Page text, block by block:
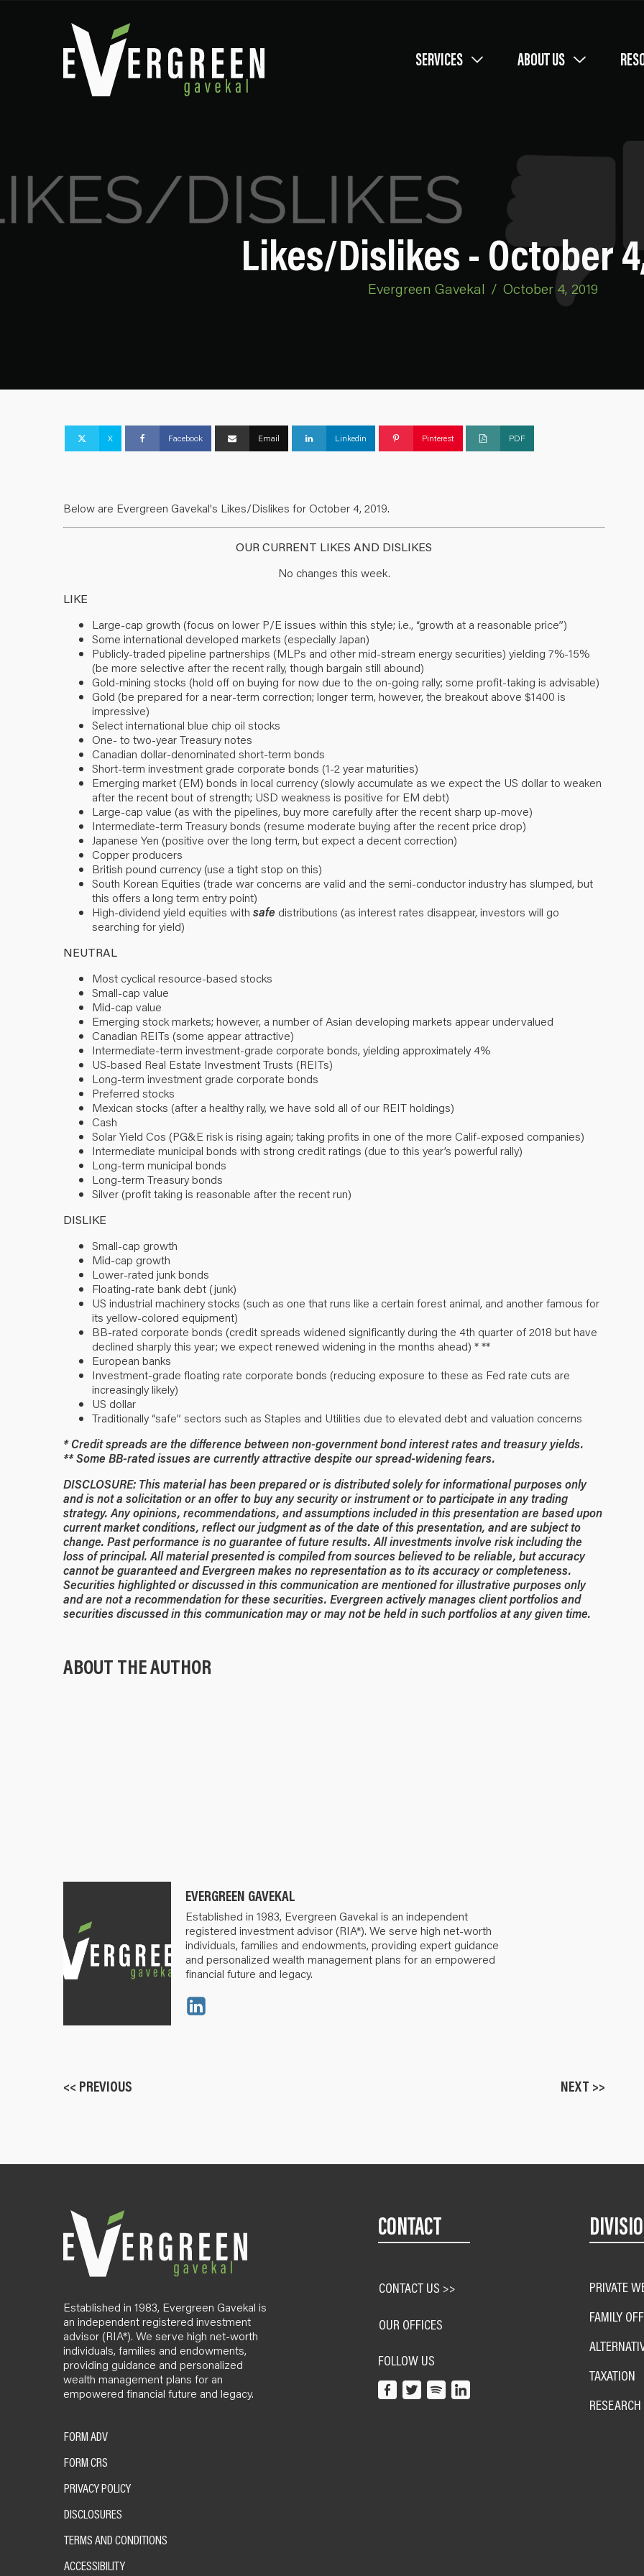
SERVICES ABOUT US
Likes/Dislikes - October
Evergreen Gavekal / October 4, 2019
X Facebook Email Linkedin Pinterest PDF
Below are Evergreen Gavekal's Likes/Dislikes for October 4, 2019.
OUR CURRENT LIKES AND DISLIKES
No changes this week.
LIKE
Large-cap growth (focus on lower P/E issues within this style; i.e., “growth at a reasonable price”)
Some international developed markets (especially Japan)
Publicly-traded pipeline partnerships (MLPs and other mid-stream energy securities) yielding 7%-15%
(be more selective after the recent rally, though bargain still abound)
Gold-mining stocks (hold off on buying for now due to the on-going rally; some profit-taking is advisable)
Gold (be prepared for a near-term correction; longer term, however, the breakout above $1400 is
impressive)
Select international blue chip oil stocks
One- to two-year Treasury notes
Canadian dollar-denominated short-term bonds
Short-term investment grade corporate bonds (1-2 year maturities)
Emerging market (EM) bonds in local currency (slowly accumulate as we expect the US dollar to weaken
after the recent bout of strength; USD weakness is positive for EM debt)
Large-cap value (as with the pipelines, buy more carefully after the recent sharp up-move)
Intermediate-term Treasury bonds (resume moderate buying after the recent price drop)
Japanese Yen (positive over the long term, but expect a decent correction)
Copper producers
British pound currency (use a tight stop on this)
South Korean Equities (trade war concerns are valid and the semi-conductor industry has slumped, but
this offers a long term entry point)
High-dividend yield equities with safe distributions (as interest rates disappear, investors will go
searching for yield)
NEUTRAL
Most cyclical resource-based stocks
Small-cap value
Mid-cap value
Emerging stock markets; however, a number of Asian developing markets appear undervalued
Canadian REITs (some appear attractive)
Intermediate-term investment-grade corporate bonds, yielding approximately 4%
US-based Real Estate Investment Trusts (REITs)
Long-term investment grade corporate bonds
Preferred stocks
Mexican stocks (after a healthy rally, we have sold all of our REIT holdings)
Cash
Solar Yield Cos (PG&E risk is rising again; taking profits in one of the more Calif-exposed companies)
Intermediate municipal bonds with strong credit ratings (due to this year’s powerful rally)
Long-term municipal bonds
Long-term Treasury bonds
Silver (profit taking is reasonable after the recent run)
DISLIKE
Small-cap growth
Mid-cap growth
Lower-rated junk bonds
Floating-rate bank debt (junk)
US industrial machinery stocks (such as one that runs like a certain forest animal, and another famous for
its yellow-colored equipment)
BB-rated corporate bonds (credit spreads widened significantly during the 4th quarter of 2018 but have
declined sharply this year; we expect renewed widening in the months ahead) * **
European banks
Investment-grade floating rate corporate bonds (reducing exposure to these as Fed rate cuts are
increasingly likely)
US dollar
Traditionally “safe” sectors such as Staples and Utilities due to elevated debt and valuation concerns
* Credit spreads are the difference between non-government bond interest rates and treasury yields.
** Some BB-rated issues are currently attractive despite our spread-widening fears.
DISCLOSURE: This material has been prepared or is distributed solely for informational purposes only
and is not a solicitation or an offer to buy any security or instrument or to participate in any trading
strategy. Any opinions, recommendations, and assumptions included in this presentation are based upon
current market conditions, reflect our judgment as of the date of this presentation, and are subject to
change. Past performance is no guarantee of future results. All investments involve risk including the
loss of principal. All material presented is compiled from sources believed to be reliable, but accuracy
cannot be guaranteed and Evergreen makes no representation as to its accuracy or completeness.
Securities highlighted or discussed in this communication are mentioned for illustrative purposes only
and are not a recommendation for these securities. Evergreen actively manages client portfolios and
securities discussed in this communication may or may not be held in such portfolios at any given time.
ABOUT THE AUTHOR
EVERGREEN GAVEKAL
Established in 1983, Evergreen Gavekal is an independent
registered investment advisor (RIA*). We serve high net-worth
individuals, families and endowments, providing expert guidance
and personalized wealth management plans for an empowered
financial future and legacy.
<< PREVIOUS NEXT >>
Established in 1983, Evergreen Gavekal is
an independent registered investment
advisor (RIA*). We serve high net-worth
individuals, families and endowments,
providing guidance and personalized
wealth management plans for an
empowered financial future and legacy.
FORM ADV
FORM CRS
PRIVACY POLICY
DISCLOSURES
TERMS AND CONDITIONS
ACCESSIBILITY
CONTACT
CONTACT US >>
OUR OFFICES
FOLLOW US
PRIVATE
FAMILY
TAXATION
RESEARCH